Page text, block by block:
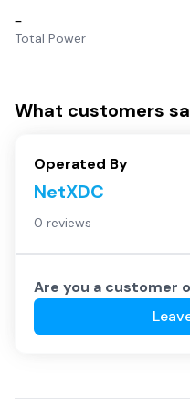
–
Total Power
What customers
Operated By
NetXDC
0 reviews
Are you a customer